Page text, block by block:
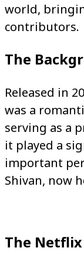
world,
contributors.
The
Released in
was a
serving as a
it played a
important
Shivan, now
The